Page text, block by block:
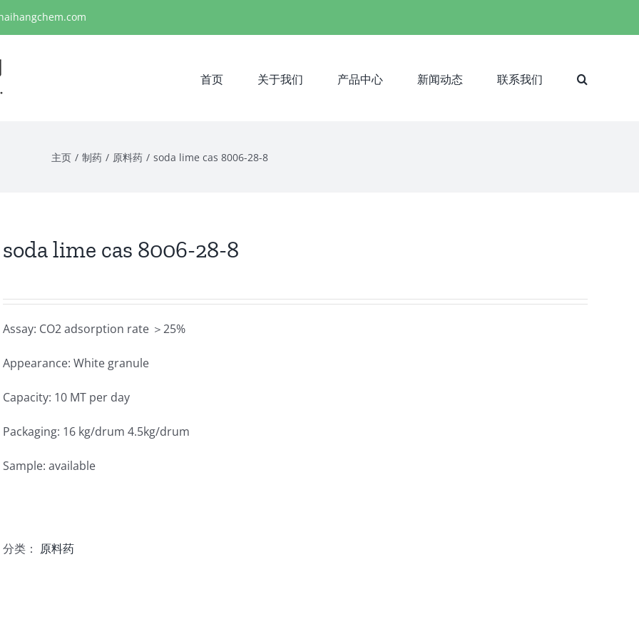
首页 关于我们 产品中心 新闻动态 联系我们
主页 / 制药 / 原料药 / soda lime cas 8006-28-8
soda lime cas 8006-28-8
Assay: CO2 adsorption rate ＞25%
Appearance: White granule
Capacity: 10 MT per day
Packaging: 16 kg/drum 4.5kg/drum
Sample: available
分类： 原料药